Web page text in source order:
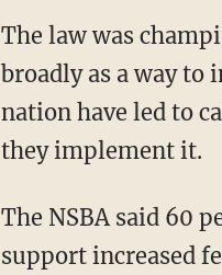
The law was
broadly as a way
nation have led to
they implement it.
The NSBA said 60
support increased